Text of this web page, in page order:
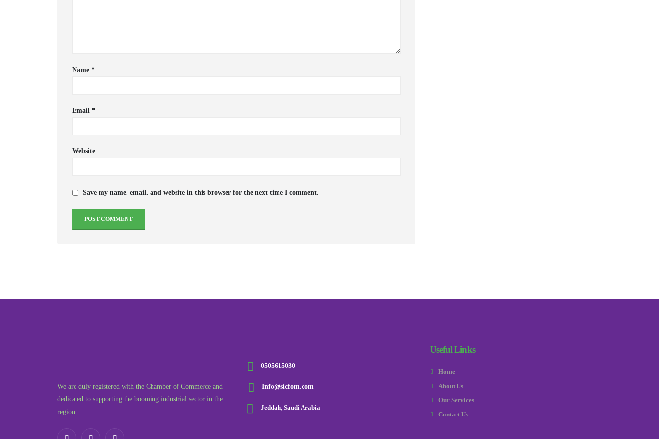
Name *
Email *
Website
Save my name, email, and website in this browser for the next time I comment.
We are duly registered with the Chamber of Commerce and
dedicated to supporting the booming industrial sector in the
region
0505615030
Info@sicfom.com
Jeddah, Saudi Arabia
Useful Links
Home
About Us
Our Services
Contact Us